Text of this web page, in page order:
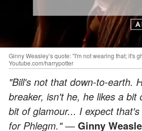
Ginny Weasley’s quote: "I'm not wearing that; it's
Youtube.com/harrypotter
"Bill's not that down-to-earth.
breaker, isn't he, he likes a bit
bit of glamour... I expect
for Phlegm." ― Ginny